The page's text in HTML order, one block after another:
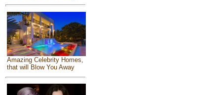
Amazing Celebrity Homes,
that will Blow You Away